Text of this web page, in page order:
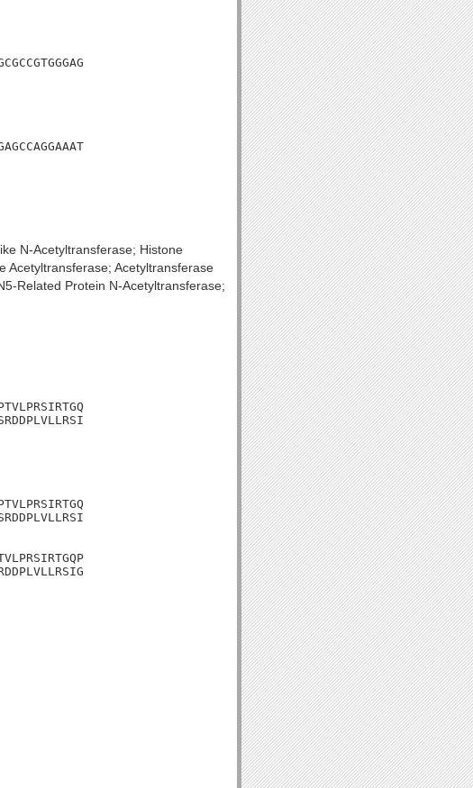
N-Acetyltransferase; Histone
Acetyltransferase; Acetyltransferase
Related Protein N-Acetyltransferase;